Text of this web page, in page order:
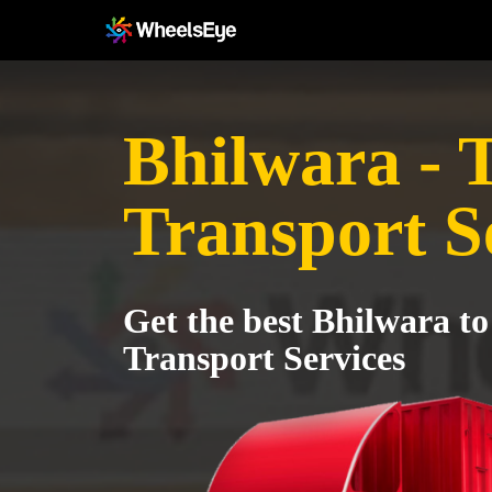
Bhilwara -
Transport
Get the best Bhilwara
Transport Services